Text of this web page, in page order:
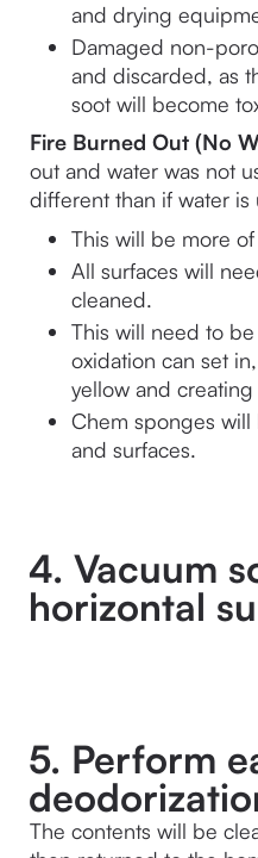
and drying
Damaged non-
and discarded, as
soot will become
Fire Burned Out (No
out and water was not
different than if water is
This will be more
All surfaces will
cleaned.
This will need to
oxidation can set
yellow and
Chem sponges
and surfaces.
4. Vacuum
horizontal
5. Perform
The contents will be